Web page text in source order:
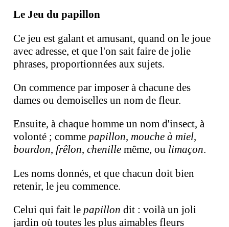
Le Jeu du papillon
Ce jeu est galant et amusant, quand on le joue
avec adresse, et que l'on sait faire de jolie
phrases, proportionnées aux sujets.
On commence par imposer à chacune des
dames ou demoiselles un nom de fleur.
Ensuite, à chaque homme un nom d'insect, à
volonté ; comme papillon, mouche à miel,
bourdon, frêlon, chenillemême, ou limaçon.
Les noms donnés, et que chacun doit bien
retenir, le jeu commence.
Celui qui fait le papillon dit : voilà un joli
jardin où toutes les plus aimables fleurs